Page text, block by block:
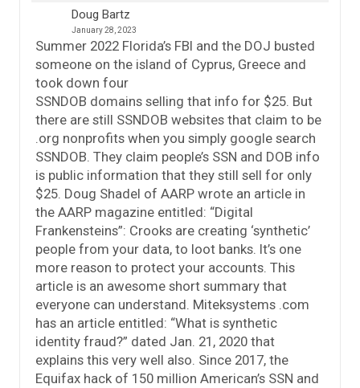
Doug Bartz
January 28, 2023
Summer 2022 Florida’s FBI and the DOJ busted
someone on the island of Cyprus, Greece and
took down four
SSNDOB domains selling that info for $25. But
there are still SSNDOB websites that claim to be
.org nonprofits when you simply google search
SSNDOB. They claim people’s SSN and DOB info
is public information that they still sell for only
$25. Doug Shadel of AARP wrote an article in
the AARP magazine entitled: “Digital
Frankensteins”: Crooks are creating ‘synthetic’
people from your data, to loot banks. It’s one
more reason to protect your accounts. This
article is an awesome short summary that
everyone can understand. Miteksystems .com
has an article entitled: “What is synthetic
identity fraud?” dated Jan. 21, 2020 that
explains this very well also. Since 2017, the
Equifax hack of 150 million American’s SSN and